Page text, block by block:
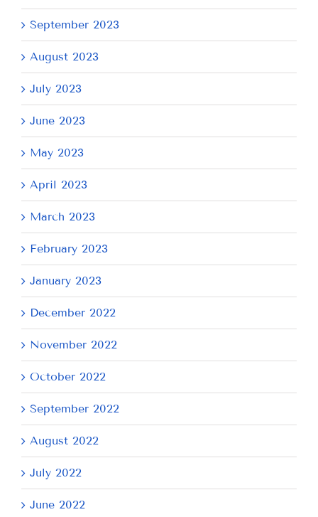
September 2023
August 2023
July 2023
June 2023
May 2023
April 2023
March 2023
February 2023
January 2023
December 2022
November 2022
October 2022
September 2022
August 2022
July 2022
June 2022